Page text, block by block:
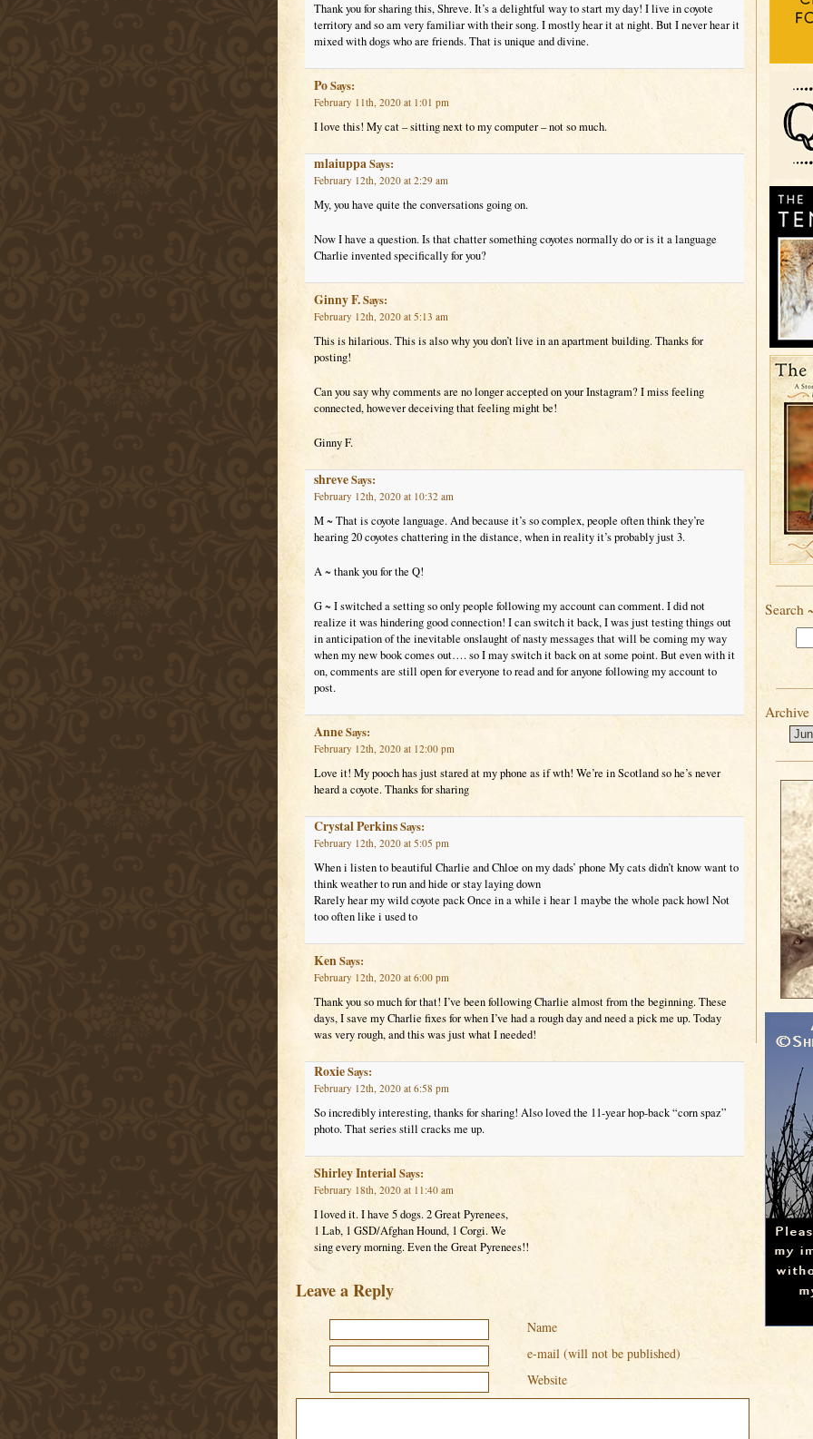
Thank you for sharing this, Shreve. It’s a delightful way to start my day! I live in coyote
territory and so am very familiar with their song. I mostly hear it at night. But I never hear it
mixed with dogs who are friends. That is unique and divine.
PoSays:
February 11th, 2020 at 1:01 pm
I love this! My cat – sitting next to my computer – not so much.
mlaiuppaSays:
February 12th, 2020 at 2:29 am
My, you have quite the conversations going on.
Now I have a question. Is that chatter something coyotes normally do or is it a language
Charlie invented specifically for you?
Ginny F.Says:
February 12th, 2020 at 5:13 am
This is hilarious. This is also why you don’t live in an apartment building. Thanks for
posting!
Can you say why comments are no longer accepted on your Instagram? I miss feeling
connected, however deceiving that feeling might be!
Ginny F.
shreveSays:
February 12th, 2020 at 10:32 am
M ~ That is coyote language. And because it’s so complex, people often think they’re
hearing 20 coyotes chattering in the distance, when in reality it’s probably just 3.
A ~ thank you for the Q!
G ~ I switched a setting so only people following my account can comment. I did not
realize it was hindering good connection! I can switch it back, I was just testing things out
in anticipation of the inevitable onslaught of nasty messages that will be coming my way
when my new book comes out…. so I may switch it back on at some point. But even with it
on, comments are still open for everyone to read and for anyone following my account to
post.
AnneSays:
February 12th, 2020 at 12:00 pm
Love it! My pooch has just stared at my phone as if wth! We’re in Scotland so he’s never
heard a coyote. Thanks for sharing
Crystal PerkinsSays:
February 12th, 2020 at 5:05 pm
When i listen to beautiful Charlie and Chloe on my dads’ phone My cats didn’t know want to
think weather to run and hide or stay laying down
Rarely hear my wild coyote pack Once in a while i hear 1 maybe the whole pack howl Not
too often like i used to
KenSays:
February 12th, 2020 at 6:00 pm
Thank you so much for that! I’ve been following Charlie almost from the beginning. These
days, I save my Charlie fixes for when I’ve had a rough day and need a pick me up. Today
was very rough, and this was just what I needed!
RoxieSays:
February 12th, 2020 at 6:58 pm
So incredibly interesting, thanks for sharing! Also loved the 11-year hop-back “corn spaz”
photo. That series still cracks me up.
Shirley InterialSays:
February 18th, 2020 at 11:40 am
I loved it. I have 5 dogs. 2 Great Pyrenees,
1 Lab, 1 GSD/Afghan Hound, 1 Corgi. We
sing every morning. Even the Great Pyrenees!!
Leave a Reply
Name
e-mail (will not be published)
Website
Search
Archive